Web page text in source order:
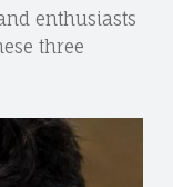
enthusiasts
three